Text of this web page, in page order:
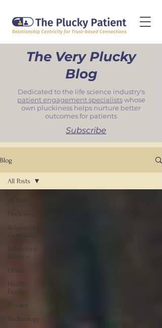
The Very Plucky
Blog
Dedicated to the life science industry's
patient engagement specialistswhose
own pluckiness helps nurture better
outcomes for patients
Subscribe
Blog
All Posts
Pluckiness
Relationship
Centricity
Behavioral
Science
Ethics
Health
Equity
Privacy
Technology
All Posts